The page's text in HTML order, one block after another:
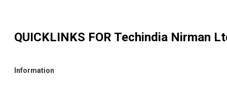
QUICKLINKS FOR Techindia Nirman
Information